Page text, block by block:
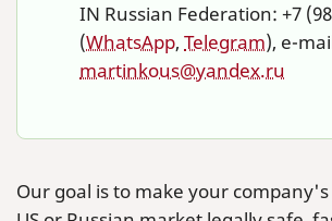
IN Russian Federation: +7
(WhatsApp, Telegram), e-
martinkous@yandex.ru
Our goal is to make your